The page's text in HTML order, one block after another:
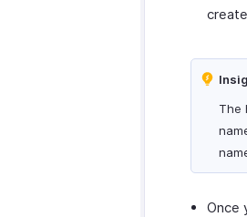
The
Once